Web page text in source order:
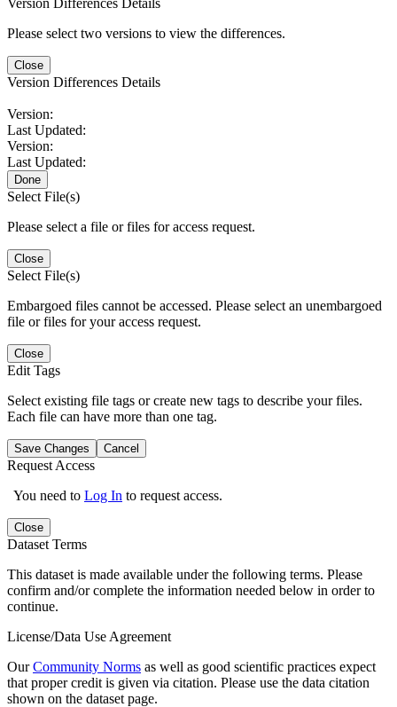
Please select two versions to view the differences.
Close
Version Differences Details
Version:
Last Updated:
Version:
Last Updated:
Done
Select File(s)
Please select a file or files for access request.
Close
Select File(s)
Embargoed files cannot be accessed. Please select an unembargoed
file or files for your access request.
Close
Edit Tags
Select existing file tags or create new tags to describe your files.
Each file can have more than one tag.
Save Changes Cancel
Request Access
You need to Log In to request access.
Close
Dataset Terms
This dataset is made available under the following terms. Please
confirm and/or complete the information needed below in order to
continue.
License/Data Use Agreement
OurCommunity Norms as well as good scientific practices expect
that proper credit is given via citation. Please use the data citation
shown on the dataset page.